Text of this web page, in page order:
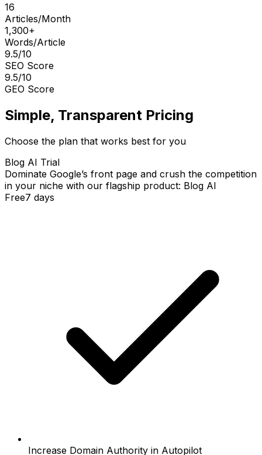
16
Articles/Month
1,300+
Words/Article
9.5/10
SEO Score
9.5/10
GEO Score
Simple, Transparent Pricing
Choose the plan that works best for you
Blog AI Trial
Dominate Google’s front page and crush the competition
in your niche with our flagship product: Blog AI
Free7 days
Increase Domain Authority in Autopilot